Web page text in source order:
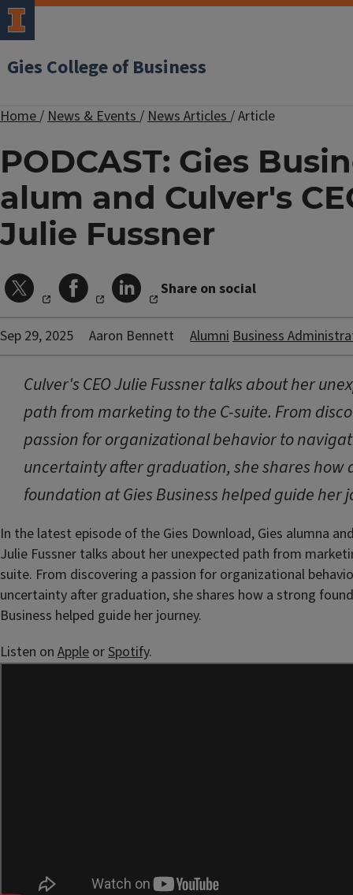
Gies College of Business
Home/News & Events/News Articles/Article
PODCAST: Gies
alum and Culver's
Julie Fussner
Share on social
Sep 29, 2025 Aaron Bennett AlumniBusiness
Culver's CEO Julie Fussner talks about her
path from marketing to the C-suite. From
passion for organizational behavior to
uncertainty after graduation, she shares how
foundation at Gies Business helped guide her
In the latest episode of the Gies Download, Gies alumna
Julie Fussner talks about her unexpected path from
suite. From discovering a passion for organizational
uncertainty after graduation, she shares how a strong
Business helped guide her journey.
Listen on Apple orSpotify.